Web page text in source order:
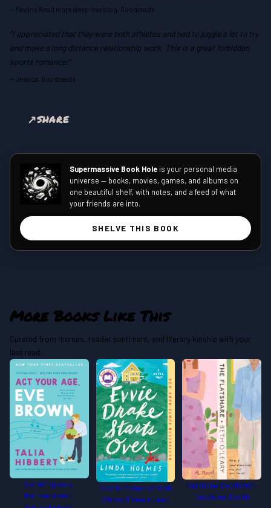
— Pavlina Read more sleep less blog, Goodreads
"I appreciated that they were both athletes and had to juggle a lot to try
and make a long distance relationship work. This is a great forbidden
sports romance!"
— Jessica, Goodreads
SHARE
Supermassive Book Holeis your personal media
universe — books, movies, games, and albums on
one beautiful shelf, with notes, and a feed of what
your friends are into.
SHELVE THIS BOOK
More Books Like This
Curated from themes, reader sentiment, and literary kinship with your
last read.
Contemporary
Romance With
Sports Romance With
Strong Female Lead
Emotional Depth With
Emotional Depth